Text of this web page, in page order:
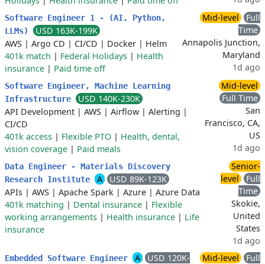
Software Engineer 1 - (AI, Python,
LLMs)
USD 163K-199K
AWS | Argo CD | CI/CD | Docker | Helm
401k match | Federal Holidays | Health
insurance | Paid time off
Mid-level
Full
Time
Annapolis Junction,
Maryland
1d ago
Software Engineer, Machine Learning
Infrastructure
USD 140K-230K
API Development | AWS | Airflow | Alerting |
CI/CD
401k access | Flexible PTO | Health, dental,
vision coverage | Paid meals
Mid-level
Full Time
San
Francisco, CA,
US
1d ago
Data Engineer - Materials Discovery
Research Institute
A
USD 89K-123K
APIs | AWS | Apache Spark | Azure | Azure Data
401k matching | Dental insurance | Flexible
working arrangements | Health insurance | Life
insurance
Senior-
level
Full
Time
Skokie,
United
States
1d ago
Embedded Software Engineer A
USD 120K-
Mid-level
Full